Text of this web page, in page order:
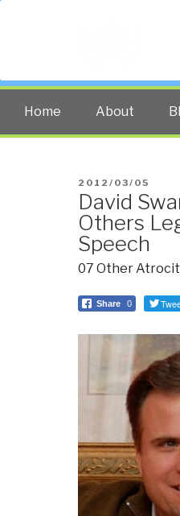
Home About
POSTED
ON
2012/03/05
David
Others
Speech
07 Other
Share 0